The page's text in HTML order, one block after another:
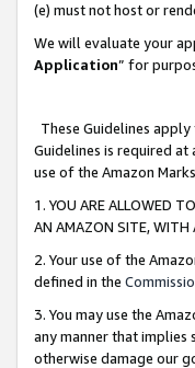
(e) must not host or
We will evaluate your
Application” for
These Guidelines
Guidelines is required
use of the Amazon
1. YOU ARE ALLOWED
AN AMAZON SITE, WITH
2. Your use of the
defined in the
3. You may use the
any manner that implies
otherwise damage our